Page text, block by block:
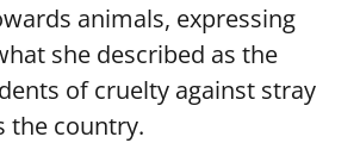
animals, expressing
she described as the
of cruelty against stray
the country.